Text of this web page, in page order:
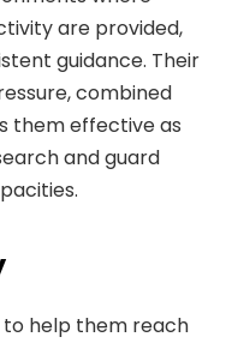
are provided,
guidance. Their
combined
them effective as
and guard
to help them reach